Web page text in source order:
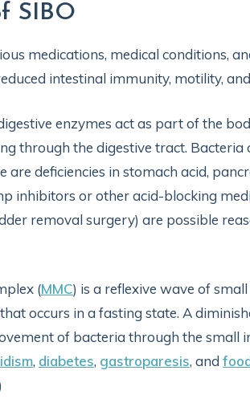
SIBO
medications, medical conditions,
intestinal immunity, motility,
enzymes act as part of the
through the digestive tract.
deficiencies in stomach acid,
inhibitors or other acid-blocking
removal surgery) are possible
(MMC) is a reflexive wave of
occurs in a fasting state. A
of bacteria through the small
, diabetes, gastroparesis, and